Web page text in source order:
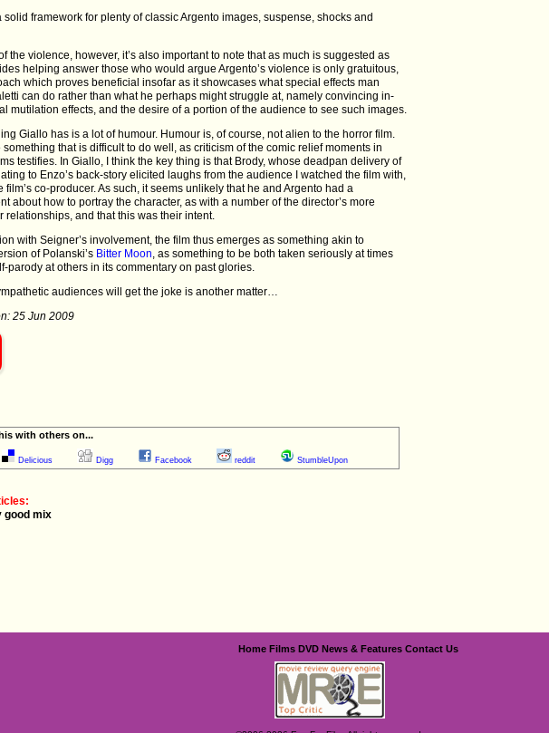
solid framework for plenty of classic Argento images, suspense, shocks and
the violence, however, it’s also important to note that as much is suggested as
helping answer those who would argue Argento’s violence is only gratuitous,
which proves beneficial insofar as it showcases what special effects man
can do rather than what he perhaps might struggle at, namely convincing in-
mutilation effects, and the desire of a portion of the audience to see such images.
Giallo has is a lot of humour. Humour is, of course, not alien to the horror film.
something that is difficult to do well, as criticism of the comic relief moments in
testifies. In Giallo, I think the key thing is that Brody, whose deadpan delivery of
to Enzo’s back-story elicited laughs from the audience I watched the film with,
film’s co-producer. As such, it seems unlikely that he and Argento had a
about how to portray the character, as with a number of the director’s more
relationships, and that this was their intent.
with Seigner’s involvement, the film thus emerges as something akin to
of Polanski’s Bitter Moon , as something to be both taken seriously at times
parody at others in its commentary on past glories.
audiences will get the joke is another matter…
25 Jun 2009
with others on...
Delicious Digg Facebook reddit StumbleUpon
good mix
Home Films DVD News & Features Contact Us